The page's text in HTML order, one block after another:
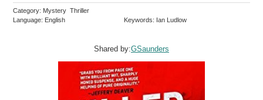
Category: Mystery Thriller
Language: English
Keywords: Ian Ludlow
Shared by:GSaunders